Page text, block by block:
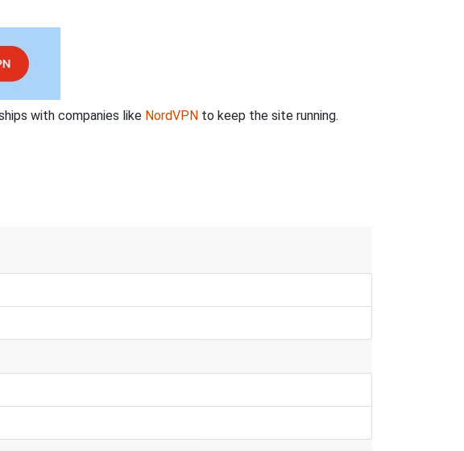
with companies like NordVPN to keep the site running.